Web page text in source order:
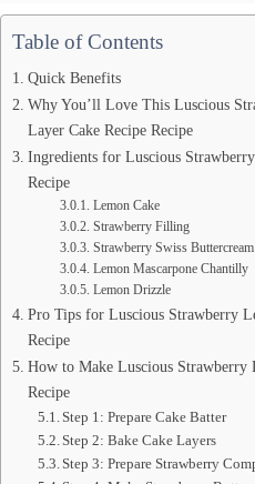
Table of Contents
Quick Benefits
Why You’ll Love This Luscious
Layer Cake Recipe Recipe
Ingredients for Luscious
Recipe
Lemon Cake
Strawberry Filling
Strawberry Swiss Buttercream
Lemon Mascarpone Chantilly
Lemon Drizzle
Pro Tips for Luscious Strawberry
Recipe
How to Make Luscious Strawberry
Recipe
Step 1: Prepare Cake Batter
Step 2: Bake Cake Layers
Step 3: Prepare Strawberry